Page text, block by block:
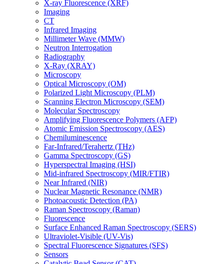
X-ray Fluorescence (XRF)
Imaging
CT
Infrared Imaging
Millimeter Wave (MMW)
Neutron Interrogation
Radiography
X-Ray (XRAY)
Microscopy
Optical Microscopy (OM)
Polarized Light Microscopy (PLM)
Scanning Electron Microscopy (SEM)
Molecular Spectroscopy
Amplifying Fluorescence Polymers (AFP)
Atomic Emission Spectroscopy (AES)
Chemiluminescence
Far-Infrared/Terahertz (THz)
Gamma Spectroscopy (GS)
Hyperspectral Imaging (HSI)
Mid-infrared Spectroscopy (MIR/FTIR)
Near Infrared (NIR)
Nuclear Magnetic Resonance (NMR)
Photoacoustic Detection (PA)
Raman Spectroscopy (Raman)
Fluorescence
Surface Enhanced Raman Spectroscopy (SERS)
Ultraviolet-Visible (UV-Vis)
Spectral Fluorescence Signatures (SFS)
Sensors